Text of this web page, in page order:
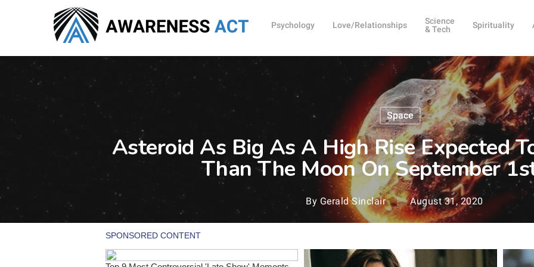
Psychology Love/Relationships
Science
& Tech
Spirituality
Space
Asteroid As Big As A High Rise Expected
Than The Moon On September
By Gerald Sinclair August 31, 2020